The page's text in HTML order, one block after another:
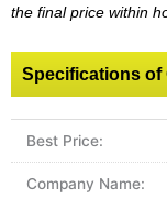
the final price within
Specifications of
Best Price:
Company Name: